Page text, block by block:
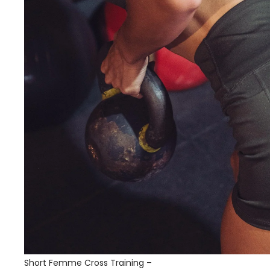
Short Femme Cross Training –